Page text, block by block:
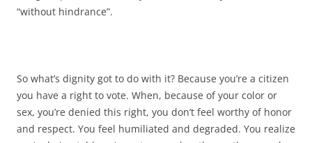
“without hindrance”.
So what’s dignity got to do with it? Because you’re a citizen
you have a right to vote. When, because of your color or
sex, you’re denied this right, you don’t feel worthy of honor
and respect. You feel humiliated and degraded. You realize